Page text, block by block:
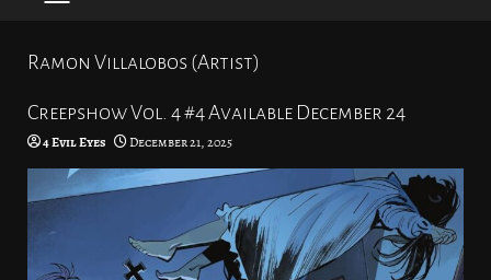
PRIMARY
Ramon Villalobos (Artist)
Creepshow Vol. 4 #4 Available December 24
4 Evil Eyes December 21, 2025